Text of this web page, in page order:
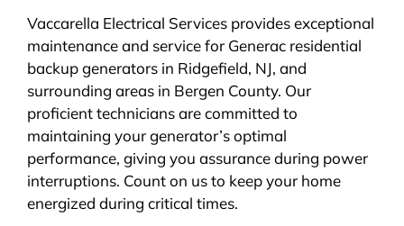
Vaccarella Electrical Services provides exceptional
maintenance and service for Generac residential
backup generators in Ridgefield, NJ, and
surrounding areas in Bergen County. Our
proficient technicians are committed to
maintaining your generator’s optimal
performance, giving you assurance during power
interruptions. Count on us to keep your home
energized during critical times.